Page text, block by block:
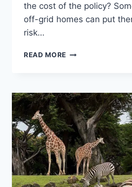
the cost of the policy?
off-grid homes can put
risk…
READ MORE OFF-
IS
IT
MORE
EXPENSIVE?